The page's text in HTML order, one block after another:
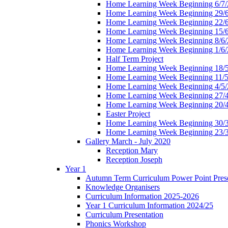
Home Learning Week Beginning 6/
Home Learning Week Beginning 29/
Home Learning Week Beginning 22/
Home Learning Week Beginning 15/
Home Learning Week Beginning 8/
Home Learning Week Beginning 1/
Half Term Project
Home Learning Week Beginning 18/
Home Learning Week Beginning 11/
Home Learning Week Beginning 4/
Home Learning Week Beginning 27/
Home Learning Week Beginning 20/
Easter Project
Home Learning Week Beginning 30/
Home Learning Week Beginning 23/
Gallery March - July 2020
Reception Mary
Reception Joseph
Year 1
Autumn Term Curriculum Power Point
Knowledge Organisers
Curriculum Information 2025-2026
Year 1 Curriculum Information 2024/25
Curriculum Presentation
Phonics Workshop